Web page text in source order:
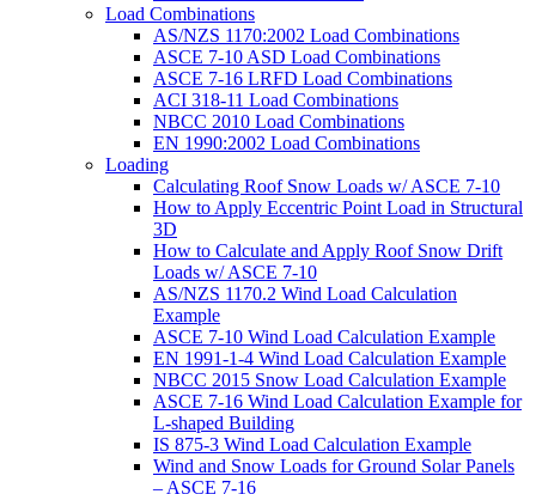
Load Combinations
AS/NZS 1170:2002 Load Combinations
ASCE 7-10 ASD Load Combinations
ASCE 7-16 LRFD Load Combinations
ACI 318-11 Load Combinations
NBCC 2010 Load Combinations
EN 1990:2002 Load Combinations
Loading
Calculating Roof Snow Loads w/ ASCE 7-10
How to Apply Eccentric Point Load in Structural
3D
How to Calculate and Apply Roof Snow Drift
Loads w/ ASCE 7-10
AS/NZS 1170.2 Wind Load Calculation
Example
ASCE 7-10 Wind Load Calculation Example
EN 1991-1-4 Wind Load Calculation Example
NBCC 2015 Snow Load Calculation Example
ASCE 7-16 Wind Load Calculation Example for
L-shaped Building
IS 875-3 Wind Load Calculation Example
Wind and Snow Loads for Ground Solar Panels
– ASCE 7-16